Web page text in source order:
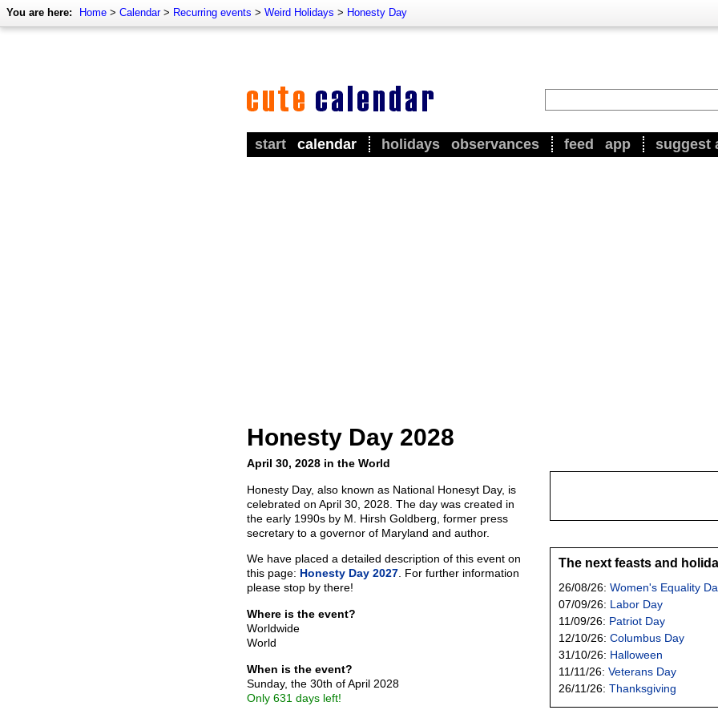
You are here: Home > Calendar> Recurring events > Weird Holidays > Honesty Day
start calendar holidays observances feed app suggest
Honesty Day 2028
April 30, 2028 in the World
Honesty Day, also known as National Honesyt Day, is
celebrated on April 30, 2028. The day was created in
the early 1990s by M. Hirsh Goldberg, former press
secretary to a governor of Maryland and author.
We have placed a detailed description of this event on
this page: Honesty Day 2027 . For further information
please stop by there!
Where is the event?
Worldwide
World
When is the event?
Sunday, the 30th of April 2028
Only 631 days left!
The next feasts and
26/08/26: Women's Equality
07/09/26: Labor Day
11/09/26: Patriot Day
12/10/26: Columbus Day
31/10/26: Halloween
11/11/26: Veterans Day
26/11/26: Thanksgiving